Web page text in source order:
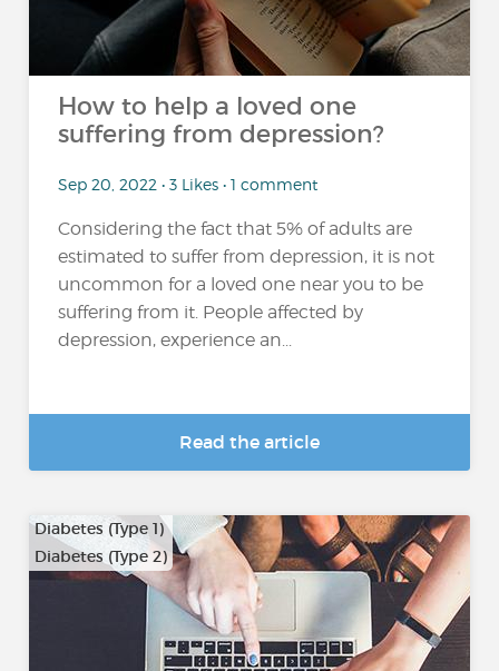
How to help a loved one
suffering from depression?
Sep 20, 2022 • 3 Likes • 1 comment
Considering the fact that 5% of adults are
estimated to suffer from depression, it is not
uncommon for a loved one near you to be
suffering from it. People affected by
depression, experience an...
Read the article
Diabetes (Type 1)
Diabetes (Type 2)